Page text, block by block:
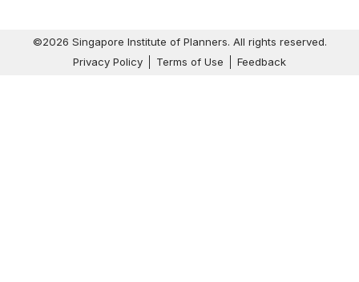
Privacy Policy Terms of Use Feedback
©2026 Singapore Institute of Planners. All rights reserved.